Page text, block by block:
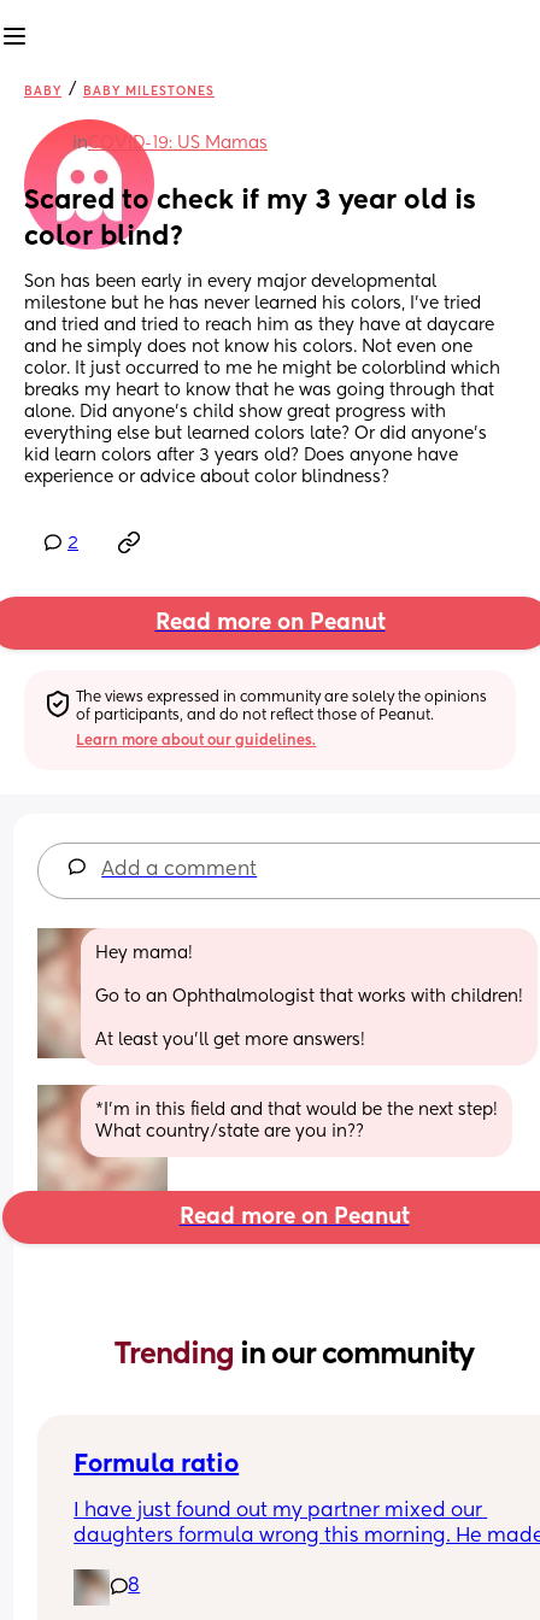
BABY / BABY MILESTONES
inCOVID-19: US Mamas
Scared to check if my 3 year old is
color blind?
Son has been early in every major developmental
milestone but he has never learned his colors, I’ve tried
and tried and tried to reach him as they have at daycare
and he simply does not know his colors. Not even one
color. It just occurred to me he might be colorblind which
breaks my heart to know that he was going through that
alone. Did anyone’s child show great progress with
everything else but learned colors late? Or did anyone’s
kid learn colors after 3 years old? Does anyone have
experience or advice about color blindness?
2
Read more on Peanut
The views expressed in community are solely the opinions
of participants, and do not reflect those of Peanut.
Learn more about our guidelines.
Add a comment
Hey mama!
Go to an Ophthalmologist that works with children!
At least you'll get more answers!
*I'm in this field and that would be the next step!
What country/state are you in??
Read more on Peanut
Trending in our community
Formula ratio
I have just found out my partner mixed our
daughters formula wrong this morning. He
instead of 6 (we swapped between 120mls and
180mls throughout the day as she takes
8